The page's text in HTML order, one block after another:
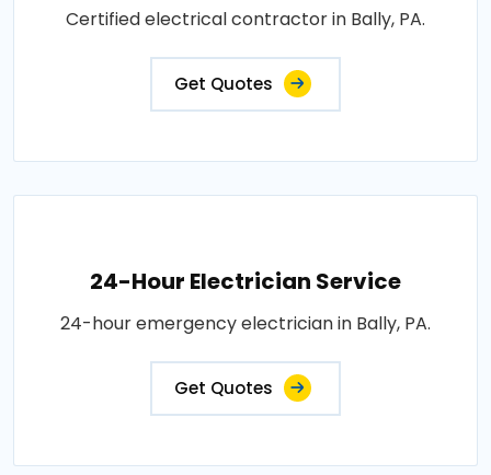
Certified electrical contractor in Bally, PA.
Get Quotes
24-Hour Electrician Service
24-hour emergency electrician in Bally, PA.
Get Quotes